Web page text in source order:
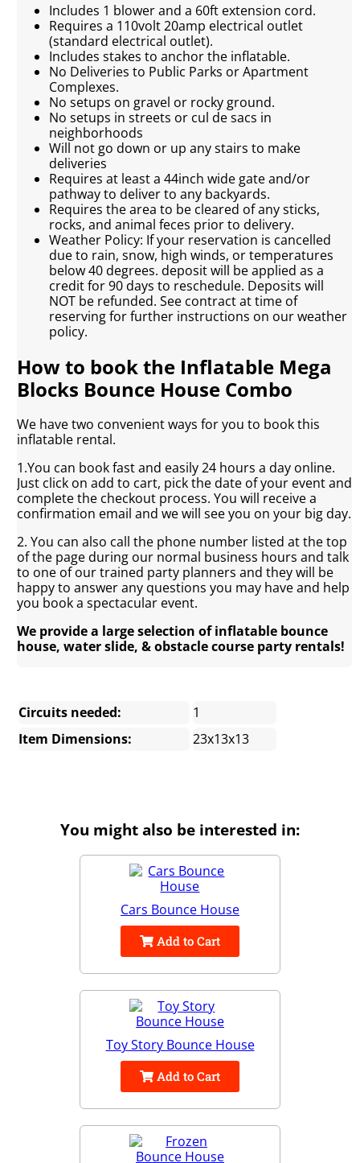
Includes 1 blower and a 60ft extension cord.
Requires a 110volt 20amp electrical outlet
(standard electrical outlet).
Includes stakes to anchor the inflatable.
No Deliveries to Public Parks or Apartment
Complexes.
No setups on gravel or rocky ground.
No setups in streets or cul de sacs in
neighborhoods
Will not go down or up any stairs to make
deliveries
Requires at least a 44inch wide gate and/or
pathway to deliver to any backyards.
Requires the area to be cleared of any sticks,
rocks, and animal feces prior to delivery.
Weather Policy: If your reservation is cancelled
due to rain, snow, high winds, or temperatures
below 40 degrees. deposit will be applied as a
credit for 90 days to reschedule. Deposits will
NOT be refunded. See contract at time of
reserving for further instructions on our weather
policy.
How to book the Inflatable Mega
Blocks Bounce House Combo
We have two convenient ways for you to book this
inflatable rental.
1.You can book fast and easily 24 hours a day online.
Just click on add to cart, pick the date of your event and
complete the checkout process. You will receive a
confirmation email and we will see you on your big day.
2. You can also call the phone number listed at the top
of the page during our normal business hours and talk
to one of our trained party planners and they will be
happy to answer any questions you may have and help
you book a spectacular event.
We provide a large selection of inflatable bounce
house, water slide, & obstacle course party rentals!
Circuits needed:
1
Item Dimensions:
23x13x13
You might also be interested in:
Cars Bounce House
Add to Cart
Toy Story Bounce House
Add to Cart